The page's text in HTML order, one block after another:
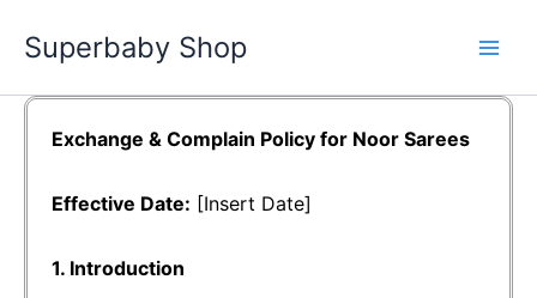
content
Superbaby Shop
Exchange & Complain Policy for Noor Sarees
Effective Date: [Insert Date]
1. Introduction